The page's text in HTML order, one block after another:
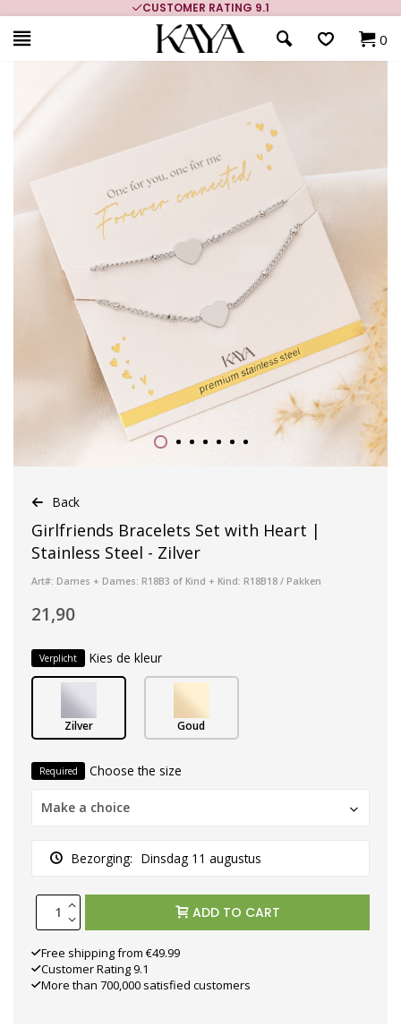
CUSTOMER RATING 9.1
0
Back
Girlfriends Bracelets Set with Heart |
Stainless Steel - Zilver
Art#: Dames + Dames: R18B3 of Kind + Kind: R18B18 / Pakken
21,90
Verplicht Kies de kleur
Zilver Goud
Required Choose the size
Make a choice
Bezorging: Dinsdag 11 augustus
ADD TO CART
Free shipping from €49.99
Customer Rating 9.1
More than 700,000 satisfied customers